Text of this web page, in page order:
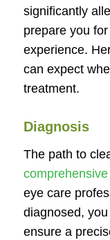
significantly
prepare you
experience.
can expect
treatment.
Diagnosis
The path to
eye care
diagnosed,
ensure a